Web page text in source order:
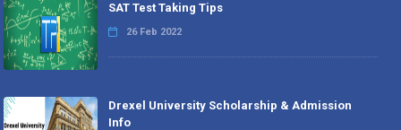
SAT Test Taking Tips
26 Feb 2022
Drexel University Scholarship & Admission
Info